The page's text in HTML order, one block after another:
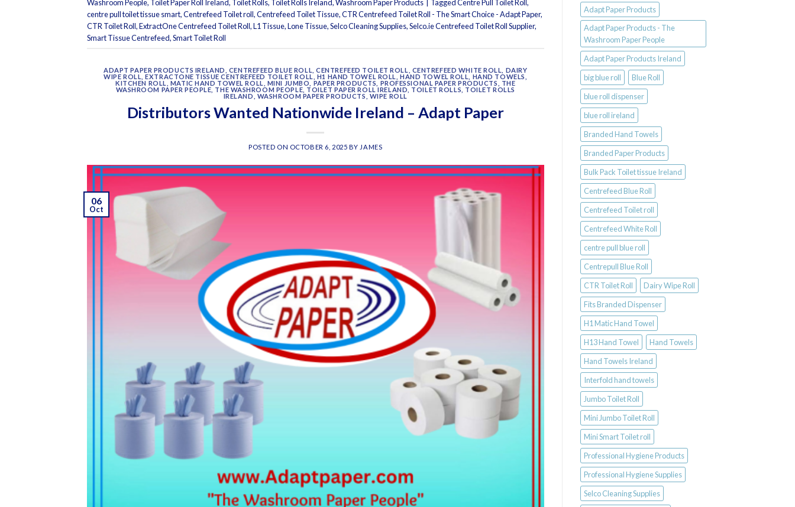
Washroom People, Toilet Paper Roll Ireland, Toilet Rolls, Toilet Rolls Ireland,Washroom Paper Products TaggedCentre Pull Toilet Roll,
centre pull toilet tissue smart,Centrefeed Toilet roll,Centrefeed Toilet Tissue,CTR Centrefeed Toilet Roll - The Smart Choice - Adapt Paper,
CTR Toilet Roll,ExtractOne Centrefeed Toilet Roll,L1 Tissue,Lone Tissue,Selco Cleaning Supplies,Selco.ie Centrefeed Toilet Roll Supplier,
Smart Tissue Centrefeed,Smart Toilet Roll
ADAPT PAPER PRODUCTS IRELAND CENTREFEED BLUE ROLL ,CENTREFEED TOILET ROLL CENTREFEED WHITE ROLL
DAIRY
WIPE ROLL ,EXTRACTONE TISSUE CENTREFEED TOILET ROLL H1 HAND TOWEL ROLL ,HAND TOWEL ROLL HAND TOWELS
KITCHEN ROLL
MATIC HAND TOWEL ROLL MINI JUMBO PAPER PRODUCTS PROFESSIONAL PAPER PRODUCTS
THE
WASHROOM PAPER PEOPLE THE WASHROOM PEOPLE TOILET PAPER ROLL IRELAND TOILET ROLLS
TOILET ROLLS
IRELAND
WASHROOM PAPER PRODUCTS WIPE ROLL
Distributors Wanted Nationwide Ireland – Adapt Paper
POSTED ON OCTOBER 6, 2025 BY JAMES
06
Oct
Adapt Paper Products
Adapt Paper Products - The
Washroom Paper People
Adapt Paper Products Ireland
big blue roll
Blue Roll
blue roll dispenser
blue roll ireland
Branded Hand Towels
Branded Paper Products
Bulk Pack Toilet tissue Ireland
Centrefeed Blue Roll
Centrefeed Toilet roll
Centrefeed White Roll
centre pull blue roll
Centrepull Blue Roll
CTR Toilet Roll
Dairy Wipe Roll
Fits Branded Dispenser
H1 Matic Hand Towel
H13 Hand Towel
Hand Towels
Hand Towels Ireland
Interfold hand towels
Jumbo Toilet Roll
Mini Jumbo Toilet Roll
Mini Smart Toilet roll
Professional Hygiene Products
Professional Hygiene Supplies
Selco Cleaning Supplies